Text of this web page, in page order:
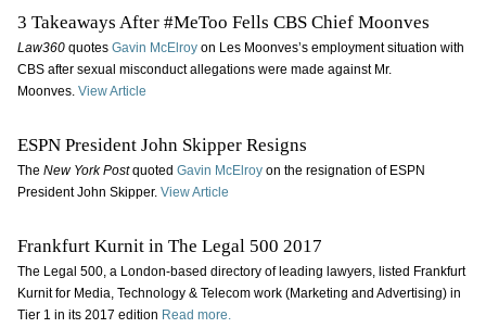
3 Takeaways After #MeToo Fells CBS Chief Moonves
Law360quotes Gavin McElroyon Les Moonves’s employment situation with
CBS after sexual misconduct allegations were made against Mr.
Moonves. View Article
ESPN President John Skipper Resigns
The New York Postquoted Gavin McElroyon the resignation of ESPN
President John Skipper. View Article
Frankfurt Kurnit in The Legal 500 2017
The Legal 500, a London-based directory of leading lawyers, listed Frankfurt
Kurnit for Media, Technology & Telecom work (Marketing and Advertising) in
Tier 1 in its 2017 edition Read more.